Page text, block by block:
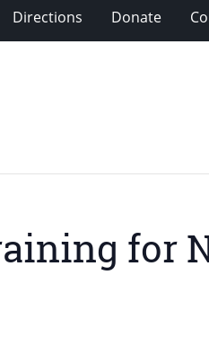
Directions Donate
for